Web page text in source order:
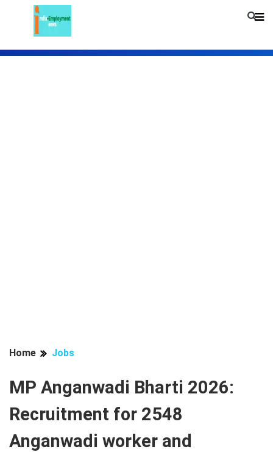
Home Jobs
MP Anganwadi Bharti 2026:
Recruitment for 2548
Anganwadi worker and